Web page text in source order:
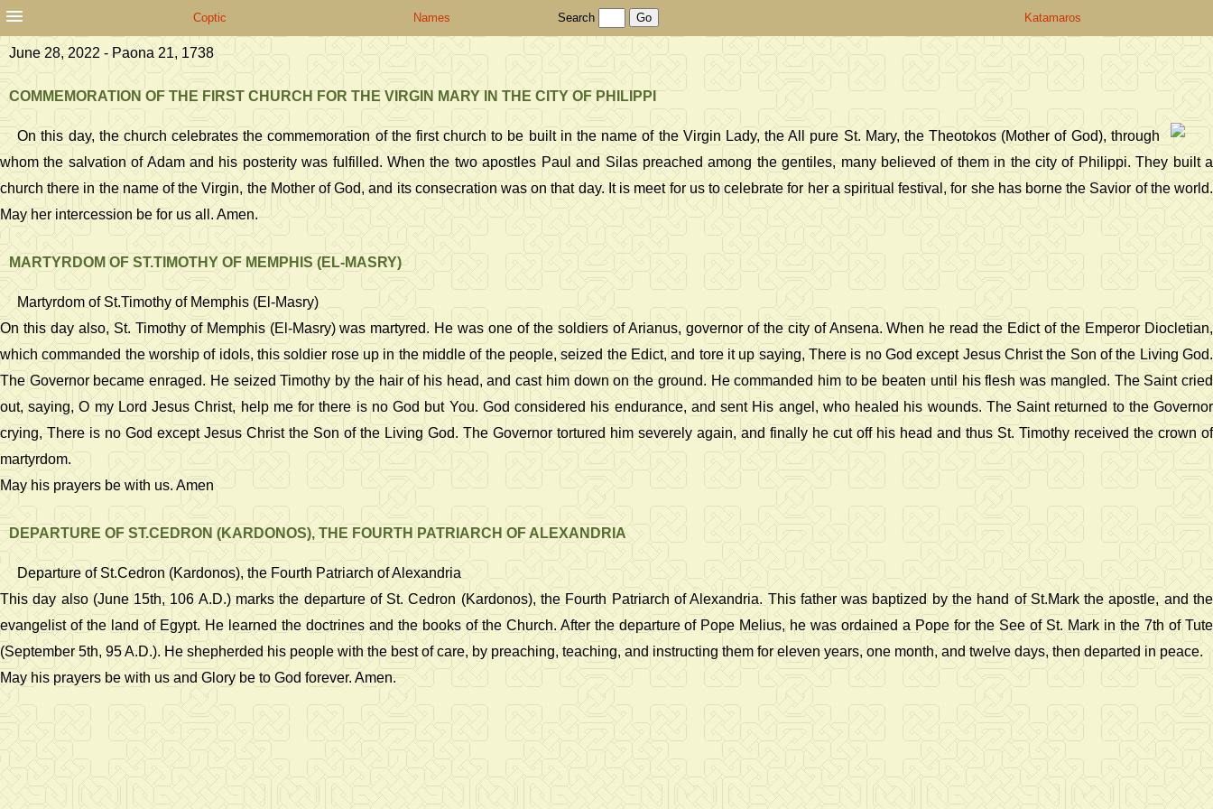
Coptic Names Search Katamaros
June 28, 2022 - Paona 21, 1738
COMMEMORATION OF THE FIRST CHURCH FOR THE VIRGIN MARY IN THE CITY OF PHILIPPI
On this day, the church celebrates the commemoration of the first church to be built in the name of the Virgin Lady, the All pure St. Mary, the Theotokos (Mother of God), through
whom the salvation of Adam and his posterity was fulfilled. When the two apostles Paul and Silas preached among the gentiles, many believed of them in the city of Philippi. They built a
church there in the name of the Virgin, the Mother of God, and its consecration was on that day. It is meet for us to celebrate for her a spiritual festival, for she has borne the Savior of the world.
May her intercession be for us all. Amen.
MARTYRDOM OF ST.TIMOTHY OF MEMPHIS (EL-MASRY)
Martyrdom of St.Timothy of Memphis (El-Masry)
On this day also, St. Timothy of Memphis (El-Masry) was martyred. He was one of the soldiers of Arianus, governor of the city of Ansena. When he read the Edict of the Emperor Diocletian,
which commanded the worship of idols, this soldier rose up in the middle of the people, seized the Edict, and tore it up saying, There is no God except Jesus Christ the Son of the Living God.
The Governor became enraged. He seized Timothy by the hair of his head, and cast him down on the ground. He commanded him to be beaten until his flesh was mangled. The Saint cried
out, saying, O my Lord Jesus Christ, help me for there is no God but You. God considered his endurance, and sent His angel, who healed his wounds. The Saint returned to the Governor
crying, There is no God except Jesus Christ the Son of the Living God. The Governor tortured him severely again, and finally he cut off his head and thus St. Timothy received the crown of
martyrdom.
May his prayers be with us. Amen
DEPARTURE OF ST.CEDRON (KARDONOS), THE FOURTH PATRIARCH OF ALEXANDRIA
Departure of St.Cedron (Kardonos), the Fourth Patriarch of Alexandria
This day also (June 15th, 106 A.D.) marks the departure of St. Cedron (Kardonos), the Fourth Patriarch of Alexandria. This father was baptized by the hand of St.Mark the apostle, and the
evangelist of the land of Egypt. He learned the doctrines and the books of the Church. After the departure of Pope Melius, he was ordained a Pope for the See of St. Mark in the 7th of Tute
(September 5th, 95 A.D.). He shepherded his people with the best of care, by preaching, teaching, and instructing them for eleven years, one month, and twelve days, then departed in peace.
May his prayers be with us and Glory be to God forever. Amen.